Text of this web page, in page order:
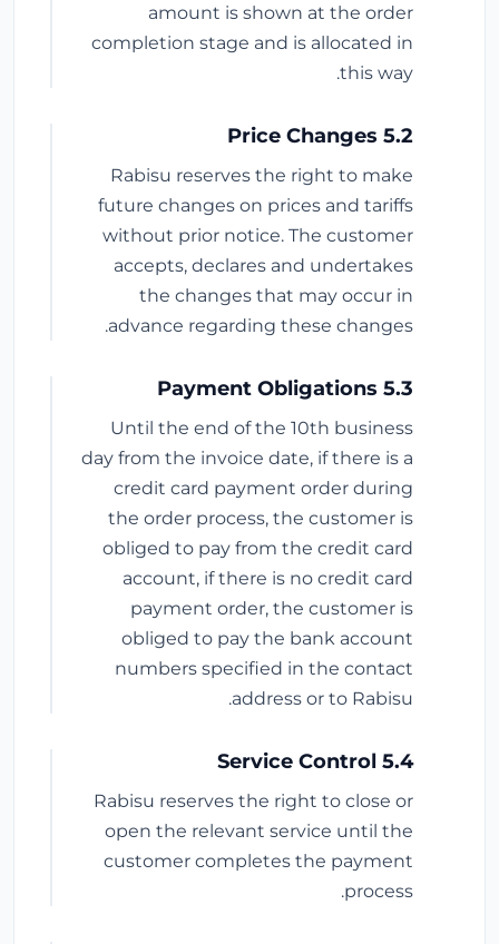
amount is shown at the order
completion stage and is allocated in
this way.
5.2 Price Changes
Rabisu reserves the right to make
future changes on prices and tariffs
without prior notice. The customer
accepts, declares and undertakes
the changes that may occur in
advance regarding these changes.
5.3 Payment Obligations
Until the end of the 10th business
day from the invoice date, if there is a
credit card payment order during
the order process, the customer is
obliged to pay from the credit card
account, if there is no credit card
payment order, the customer is
obliged to pay the bank account
numbers specified in the contact
address or to Rabisu.
5.4 Service Control
Rabisu reserves the right to close or
open the relevant service until the
customer completes the payment
process.